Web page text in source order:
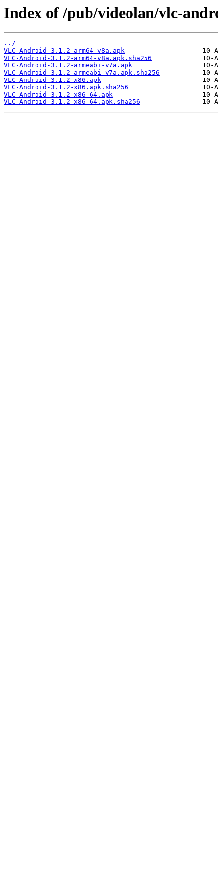
Index of /pub/videolan/vlc-
../
VLC-Android-3.1.2-arm64-v8a.apk
VLC-Android-3.1.2-arm64-v8a.apk.sha256
VLC-Android-3.1.2-armeabi-v7a.apk
VLC-Android-3.1.2-armeabi-v7a.apk.sha256
VLC-Android-3.1.2-x86.apk
VLC-Android-3.1.2-x86.apk.sha256
VLC-Android-3.1.2-x86_64.apk
VLC-Android-3.1.2-x86_64.apk.sha256